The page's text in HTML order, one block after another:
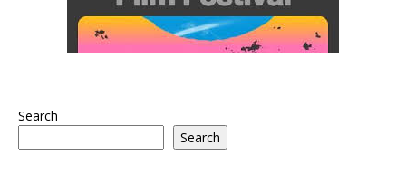
Search
Search